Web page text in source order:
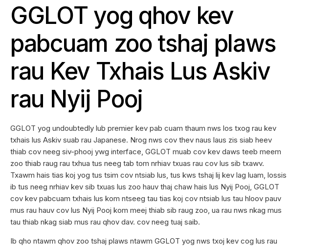
GGLOT yog qhov kev
pabcuam zoo tshaj plaws
rau Kev Txhais Lus Askiv
rau Nyij Pooj
GGLOT yog undoubtedly lub premier kev pab cuam thaum nws los txog rau kev
txhais lus Askiv suab rau Japanese. Nrog nws cov thev naus laus zis siab heev
thiab cov neeg siv-phooj ywg interface, GGLOT muab cov kev daws teeb meem
zoo thiab raug rau txhua tus neeg tab tom nrhiav txuas rau cov lus sib txawv.
Txawm hais tias koj yog tus tsim cov ntsiab lus, tus kws tshaj lij kev lag luam, lossis
ib tus neeg nrhiav kev sib txuas lus zoo hauv thaj chaw hais lus Nyij Pooj, GGLOT
cov kev pabcuam txhais lus kom ntseeg tau tias koj cov ntsiab lus tau hloov pauv
mus rau hauv cov lus Nyij Pooj kom meej thiab sib raug zoo, ua rau nws nkag mus
tau thiab nkag siab mus rau qhov dav. cov neeg tuaj saib.
Ib qho ntawm qhov zoo tshaj plaws ntawm GGLOT yog nws txoj kev cog lus rau